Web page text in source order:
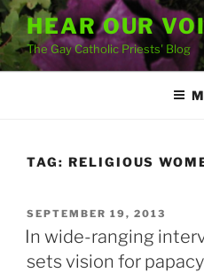
Skip
to
content
HEAR OUR
The Gay Catholic Priests' Blog
TAG: RELIGIOUS
POSTED
ON
SEPTEMBER 19, 2013
In wide-ranging
sets vision for papacy